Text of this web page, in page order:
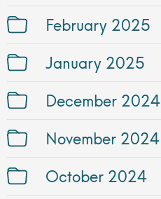
February 2025
January 2025
December 2024
November 2024
October 2024